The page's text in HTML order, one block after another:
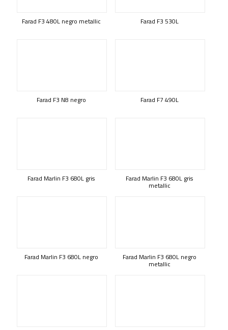
Farad F3 480L negro metallic Farad F3 530L
Farad F3 N8 negro Farad F7 490L
Farad Marlin F3 680L gris Farad Marlin F3 680L gris
metallic
Farad Marlin F3 680L negro Farad Marlin F3 680L negro
metallic